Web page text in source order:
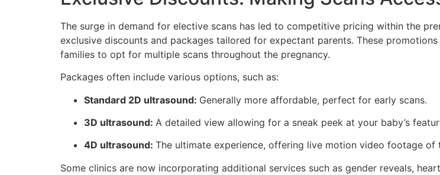
The surge in demand for elective scans has led to competitive pricing within the
exclusive discounts and packages tailored for expectant parents. These
families to opt for multiple scans throughout the pregnancy.
Packages often include various options, such as:
Standard 2D ultrasound: Generally more affordable, perfect for early scans.
3D ultrasound: A detailed view allowing for a sneak peek at your baby’s
4D ultrasound: The ultimate experience, offering live motion video footage of
Some clinics are now incorporating additional services such as gender reveals,